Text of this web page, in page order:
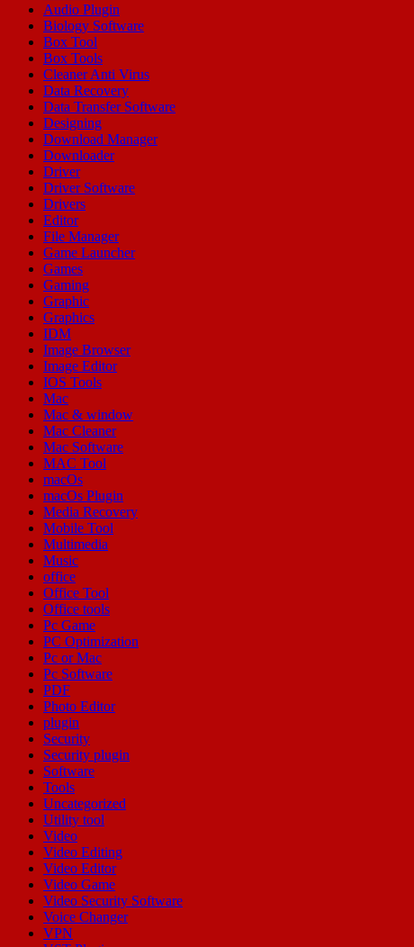
Audio Plugin
Biology Software
Box Tool
Box Tools
Cleaner Anti Virus
Data Recovery
Data Transfer Software
Designing
Download Manager
Downloader
Driver
Driver Software
Drivers
Editor
File Manager
Game Launcher
Games
Gaming
Graphic
Graphics
IDM
Image Browser
Image Editor
IOS Tools
Mac
Mac & window
Mac Cleaner
Mac Software
MAC Tool
macOs
macOs Plugin
Media Recovery
Mobile Tool
Multimedia
Music
office
Office Tool
Office tools
Pc Game
PC Optimization
Pc or Mac
Pc Software
PDF
Photo Editor
plugin
Security
Security plugin
Software
Tools
Uncategorized
Utility tool
Video
Video Editing
Video Editor
Video Game
Video Security Software
Voice Changer
VPN